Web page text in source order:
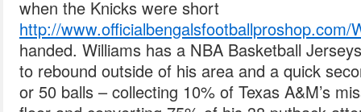
when the Knicks were short
http://
handed. Williams has a NBA Basketball
to rebound outside of his area and a quick
or 50 balls – collecting 10% of Texas A&M’s